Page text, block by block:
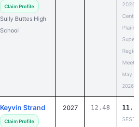
Claim Profile
Sully Buttes High
School
2026
Plains
Super
Meet
May
2026
Keyvin Strand
Claim Profile
2027 12.48
SESD